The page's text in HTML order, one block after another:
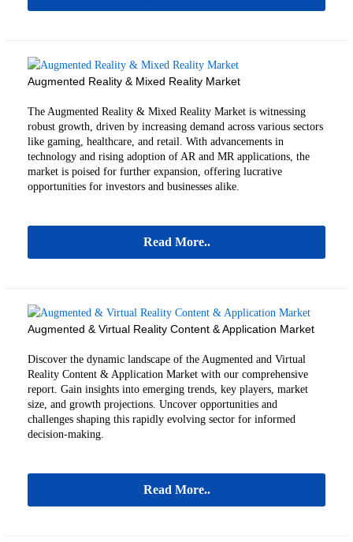
Augmented Reality & Mixed Reality Market
The Augmented Reality & Mixed Reality Market is witnessing
robust growth, driven by increasing demand across various sectors
like gaming, healthcare, and retail. With advancements in
technology and rising adoption of AR and MR applications, the
market is poised for further expansion, offering lucrative
opportunities for investors and businesses alike.
Read More..
Augmented & Virtual Reality Content & Application Market
Discover the dynamic landscape of the Augmented and Virtual
Reality Content & Application Market with our comprehensive
report. Gain insights into emerging trends, key players, market
size, and growth projections. Uncover opportunities and
challenges shaping this rapidly evolving sector for informed
decision-making.
Read More..